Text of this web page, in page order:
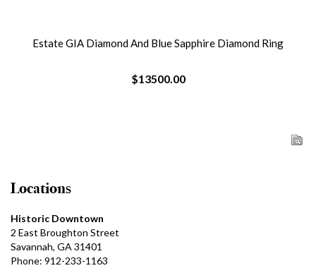
Estate GIA Diamond And Blue Sapphire Diamond Ring
$13500.00
Locations
Historic Downtown
2 East Broughton Street
Savannah, GA 31401
Phone: 912-233-1163